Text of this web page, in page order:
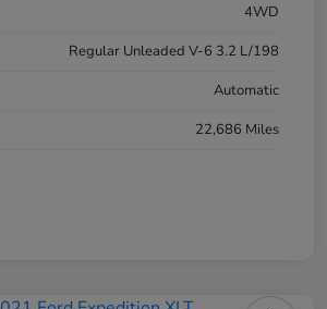
4WD
Regular Unleaded V-6 3.2 L/198
Automatic
22,686 Miles